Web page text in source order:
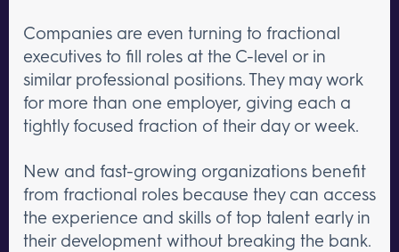
Companies are even turning to fractional
executives to fill roles at the C-level or in
similar professional positions. They may work
for more than one employer, giving each a
tightly focused fraction of their day or week.
New and fast-growing organizations benefit
from fractional roles because they can access
the experience and skills of top talent early in
their development without breaking the bank.